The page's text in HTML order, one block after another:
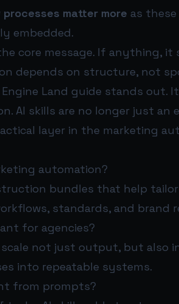
matter more as
embedded.
core message. If anything,
depends on structure, not
Land guide stands out.
AI skills are no longer just an
layer in the marketing
automation?
bundles that help
standards, and brand
for agencies?
not just output, but also
into repeatable systems.
from prompts?